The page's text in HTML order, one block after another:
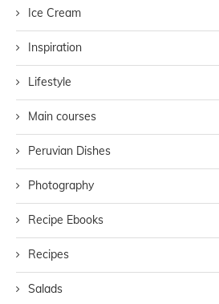
Ice Cream
Inspiration
Lifestyle
Main courses
Peruvian Dishes
Photography
Recipe Ebooks
Recipes
Salads